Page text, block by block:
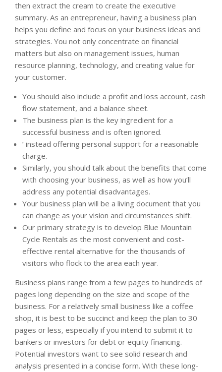
then extract the cream to create the executive
summary. As an entrepreneur, having a business plan
helps you define and focus on your business ideas and
strategies. You not only concentrate on financial
matters but also on management issues, human
resource planning, technology, and creating value for
your customer.
You should also include a profit and loss account, cash
flow statement, and a balance sheet.
The business plan is the key ingredient for a
successful business and is often ignored.
’ instead offering personal support for a reasonable
charge.
Similarly, you should talk about the benefits that come
with choosing your business, as well as how you’ll
address any potential disadvantages.
Your business plan will be a living document that you
can change as your vision and circumstances shift.
Our primary strategy is to develop Blue Mountain
Cycle Rentals as the most convenient and cost-
effective rental alternative for the thousands of
visitors who flock to the area each year.
Business plans range from a few pages to hundreds of
pages long depending on the size and scope of the
business. For a relatively small business like a coffee
shop, it is best to be succinct and keep the plan to 30
pages or less, especially if you intend to submit it to
bankers or investors for debt or equity financing.
Potential investors want to see solid research and
analysis presented in a concise form. With these long-